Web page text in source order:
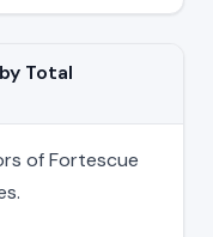
Total
of Fortescue